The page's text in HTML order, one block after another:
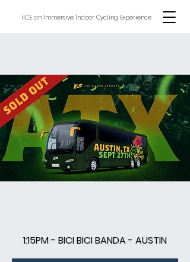
iiCE an Immersive Indoor Cycling Experience
1:15PM - BICI BICI BANDA - AUSTIN